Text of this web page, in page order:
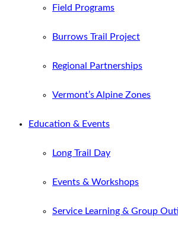
Field Programs
Burrows Trail Project
Regional Partnerships
Vermont’s Alpine Zones
Education & Events
Long Trail Day
Events & Workshops
Service Learning & Group